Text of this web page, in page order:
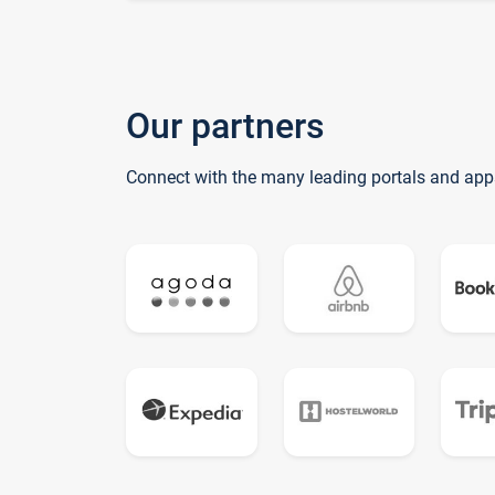
Our partners
Connect with the many leading portals and